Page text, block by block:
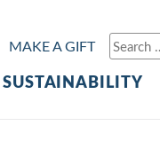
MAKE A GIFT
Search
for:
SUSTAINABILITY